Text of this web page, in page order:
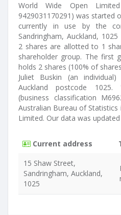
World Wide Open
9429031170291) was started
currently in use by the
Sandringham, Auckland,
2 shares are allotted to 1
shareholder group. The first
holds 2 shares (100% of
Juliet Buskin (an
Auckland postcode 1025.
(business classification
Australian Bureau of
Limited. Our data was
Current address
15 Shaw Street,
Sandringham, Auckland,
1025